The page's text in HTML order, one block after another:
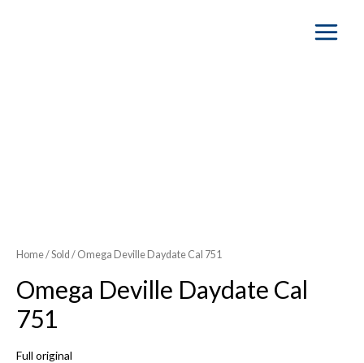
Main
Home/Sold / Omega Deville Daydate Cal 751
Omega Deville Daydate Cal
751
Full original